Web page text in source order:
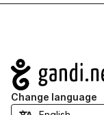
Navigation
Change language